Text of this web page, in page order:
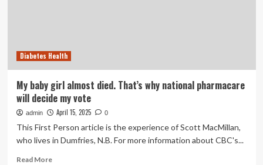
Diabetes Health
My baby girl almost died. That’s why national pharmacare
will decide my vote
admin April 15, 2025 0
This First Person article is the experience of Scott MacMillan,
who lives in Dumfries, N.B. For more information about CBC's...
Read MoreRead